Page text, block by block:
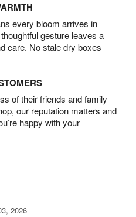
every bloom arrives in
gesture leaves a
care. No stale dry boxes
of their friends and family
our reputation matters and
happy with your
2026